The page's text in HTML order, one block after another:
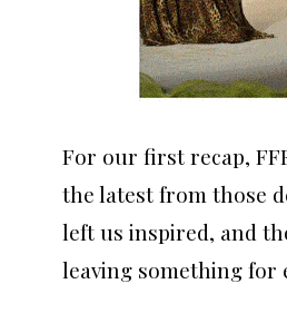
For our first recap,
the latest from those
left us inspired, and
leaving something for